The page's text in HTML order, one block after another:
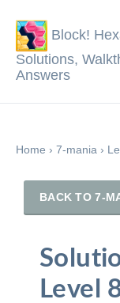
Block!
Solutions,
Answers
Home › 7-mania ›
BACK TO 7-
Level